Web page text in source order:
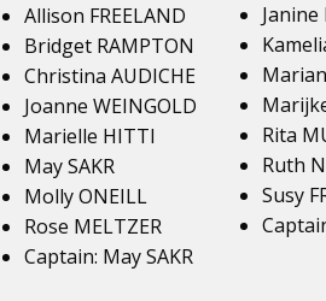
Allison FREELAND
Bridget RAMPTON
Christina AUDICHE
Joanne WEINGOLD
Marielle HITTI
May SAKR
Molly ONEILL
Rose MELTZER
Captain: May SAKR
Janine
Rita
Ruth
Susy